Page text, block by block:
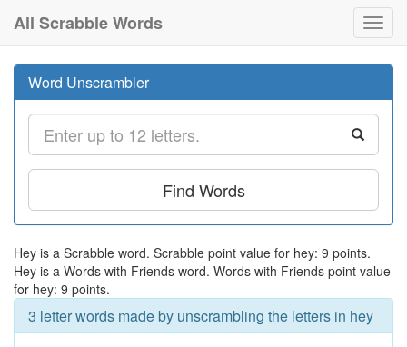
All Scrabble Words
Word Unscrambler
Find Words
Hey is a Scrabble word. Scrabble point value for hey: 9 points.
Hey is a Words with Friends word. Words with Friends point value
for hey: 9 points.
3 letter words made by unscrambling the letters in hey